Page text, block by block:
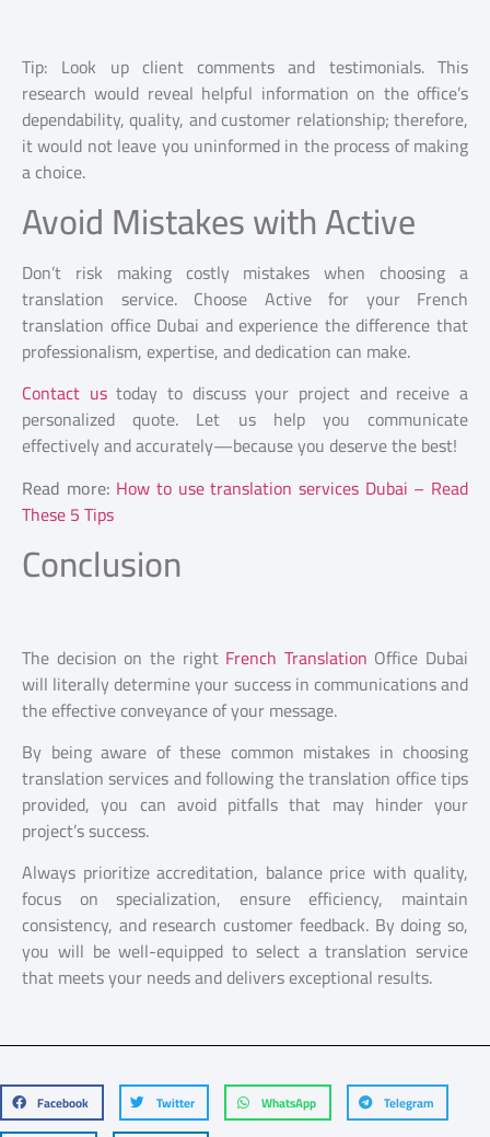
Tip: Look up client comments and testimonials. This
research would reveal helpful information on the office’s
dependability, quality, and customer relationship; therefore,
it would not leave you uninformed in the process of making
a choice.
Avoid Mistakes with Active
Don’t risk making costly mistakes when choosing a
translation service. Choose Active for your French
translation office Dubai and experience the difference that
professionalism, expertise, and dedication can make.
Contact ustoday to discuss your project and receive a
personalized quote. Let us help you communicate
effectively and accurately—because you deserve the best!
Read more: How to use translation services Dubai – Read
These 5 Tips
Conclusion
The decision on the right French Translation Office Dubai
will literally determine your success in communications and
the effective conveyance of your message.
By being aware of these common mistakes in choosing
translation services and following the translation office tips
provided, you can avoid pitfalls that may hinder your
project’s success.
Always prioritize accreditation, balance price with quality,
focus on specialization, ensure efficiency, maintain
consistency, and research customer feedback. By doing so,
you will be well-equipped to select a translation service
that meets your needs and delivers exceptional results.
Facebook Twitter WhatsApp Telegram